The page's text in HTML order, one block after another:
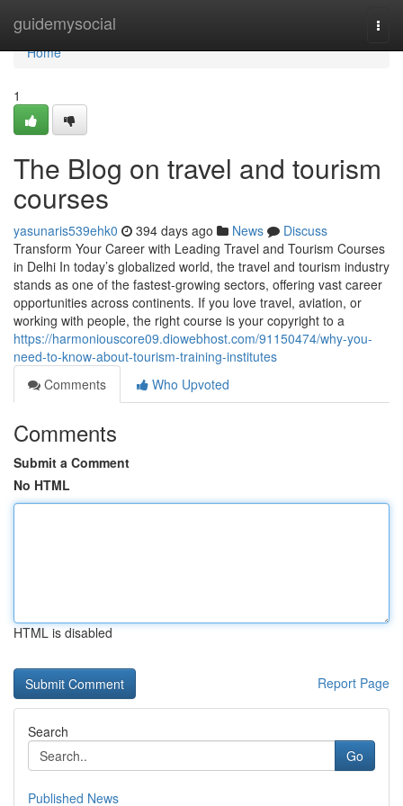
guidemysocial
Home
Home
1
The Blog on travel and tourism
courses
yasunaris539ehk0 394 days ago News
Discuss
Transform Your Career with Leading Travel and Tourism Courses
in Delhi In today’s globalized world, the travel and tourism industry
stands as one of the fastest-growing sectors, offering vast career
opportunities across continents. If you love travel, aviation, or
working with people, the right course is your copyright to a
https://harmoniouscore09.diowebhost.com/91150474/why-you-
need-to-know-about-tourism-training-institutes
Comments
Who Upvoted
Comments
Submit a Comment
No HTML
HTML is disabled
Report Page
Search
Go
Published News